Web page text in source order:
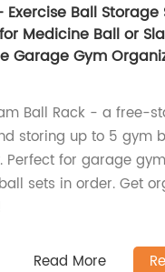
Ball
Medicine Ball or
Garage Gym
Ball Rack - a free-
storing up to 5 gym
for garage
sets in order. Get
Read More